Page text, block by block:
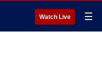
Watch Live ☰